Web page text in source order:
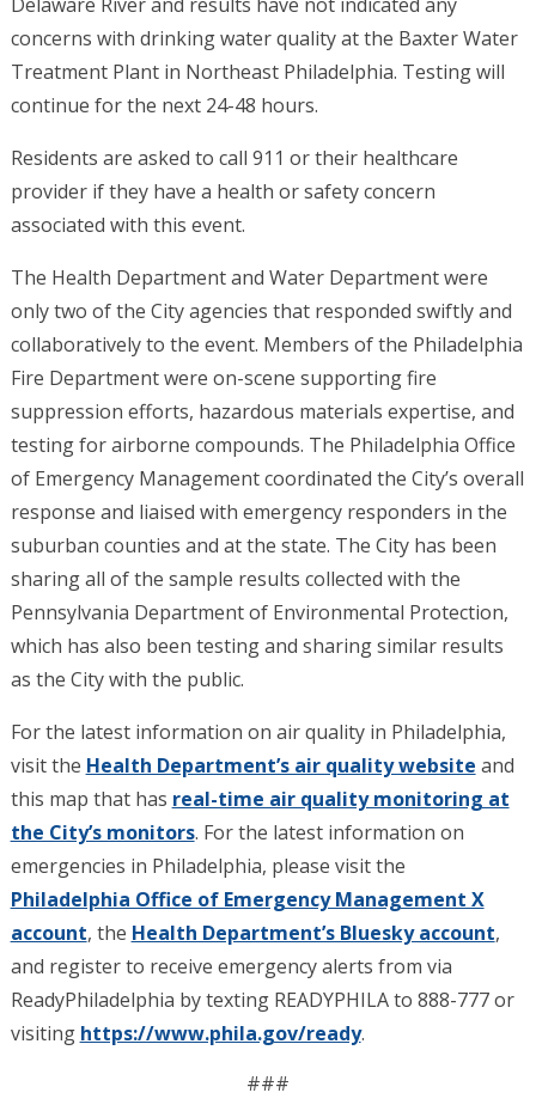
concerns with drinking water quality at the Baxter Water
Treatment Plant in Northeast Philadelphia. Testing will
continue for the next 24-48 hours.
Residents are asked to call 911 or their healthcare
provider if they have a health or safety concern
associated with this event.
The Health Department and Water Department were
only two of the City agencies that responded swiftly and
collaboratively to the event. Members of the Philadelphia
Fire Department were on-scene supporting fire
suppression efforts, hazardous materials expertise, and
testing for airborne compounds. The Philadelphia Office
of Emergency Management coordinated the City’s overall
response and liaised with emergency responders in the
suburban counties and at the state. The City has been
sharing all of the sample results collected with the
Pennsylvania Department of Environmental Protection,
which has also been testing and sharing similar results
as the City with the public.
For the latest information on air quality in Philadelphia,
visit the Health Department’s air quality website and
this map that has real-time air quality monitoring at
the City’s monitors. For the latest information on
emergencies in Philadelphia, please visit the
Philadelphia Office of Emergency Management X
account, the Health Department’s Bluesky account,
and register to receive emergency alerts from via
ReadyPhiladelphia by texting READYPHILA to 888-777 or
visiting https://www.phila.gov/ready.
###